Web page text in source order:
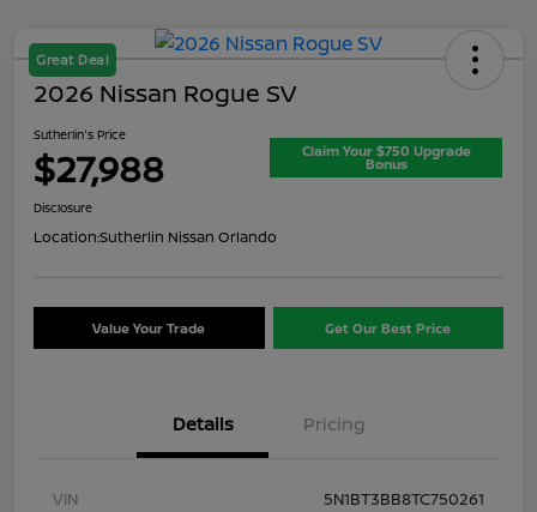
Great Deal
2026 Nissan Rogue SV
Sutherlin's Price
$27,988 Claim Your $750 Upgrade
Bonus
Disclosure
Location:Sutherlin Nissan Orlando
Value Your Trade Get Our Best Price
Details Pricing
VIN
5N1BT3BB8TC750261